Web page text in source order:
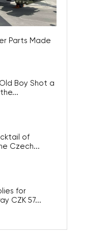
Parts Made
Boy Shot a
of
Czech...
for
CZK 57...